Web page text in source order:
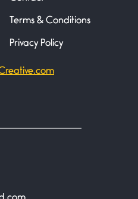
2026
is my pain— a single
Zen
if you noticed but
Terms & Conditions
Privacy Policy